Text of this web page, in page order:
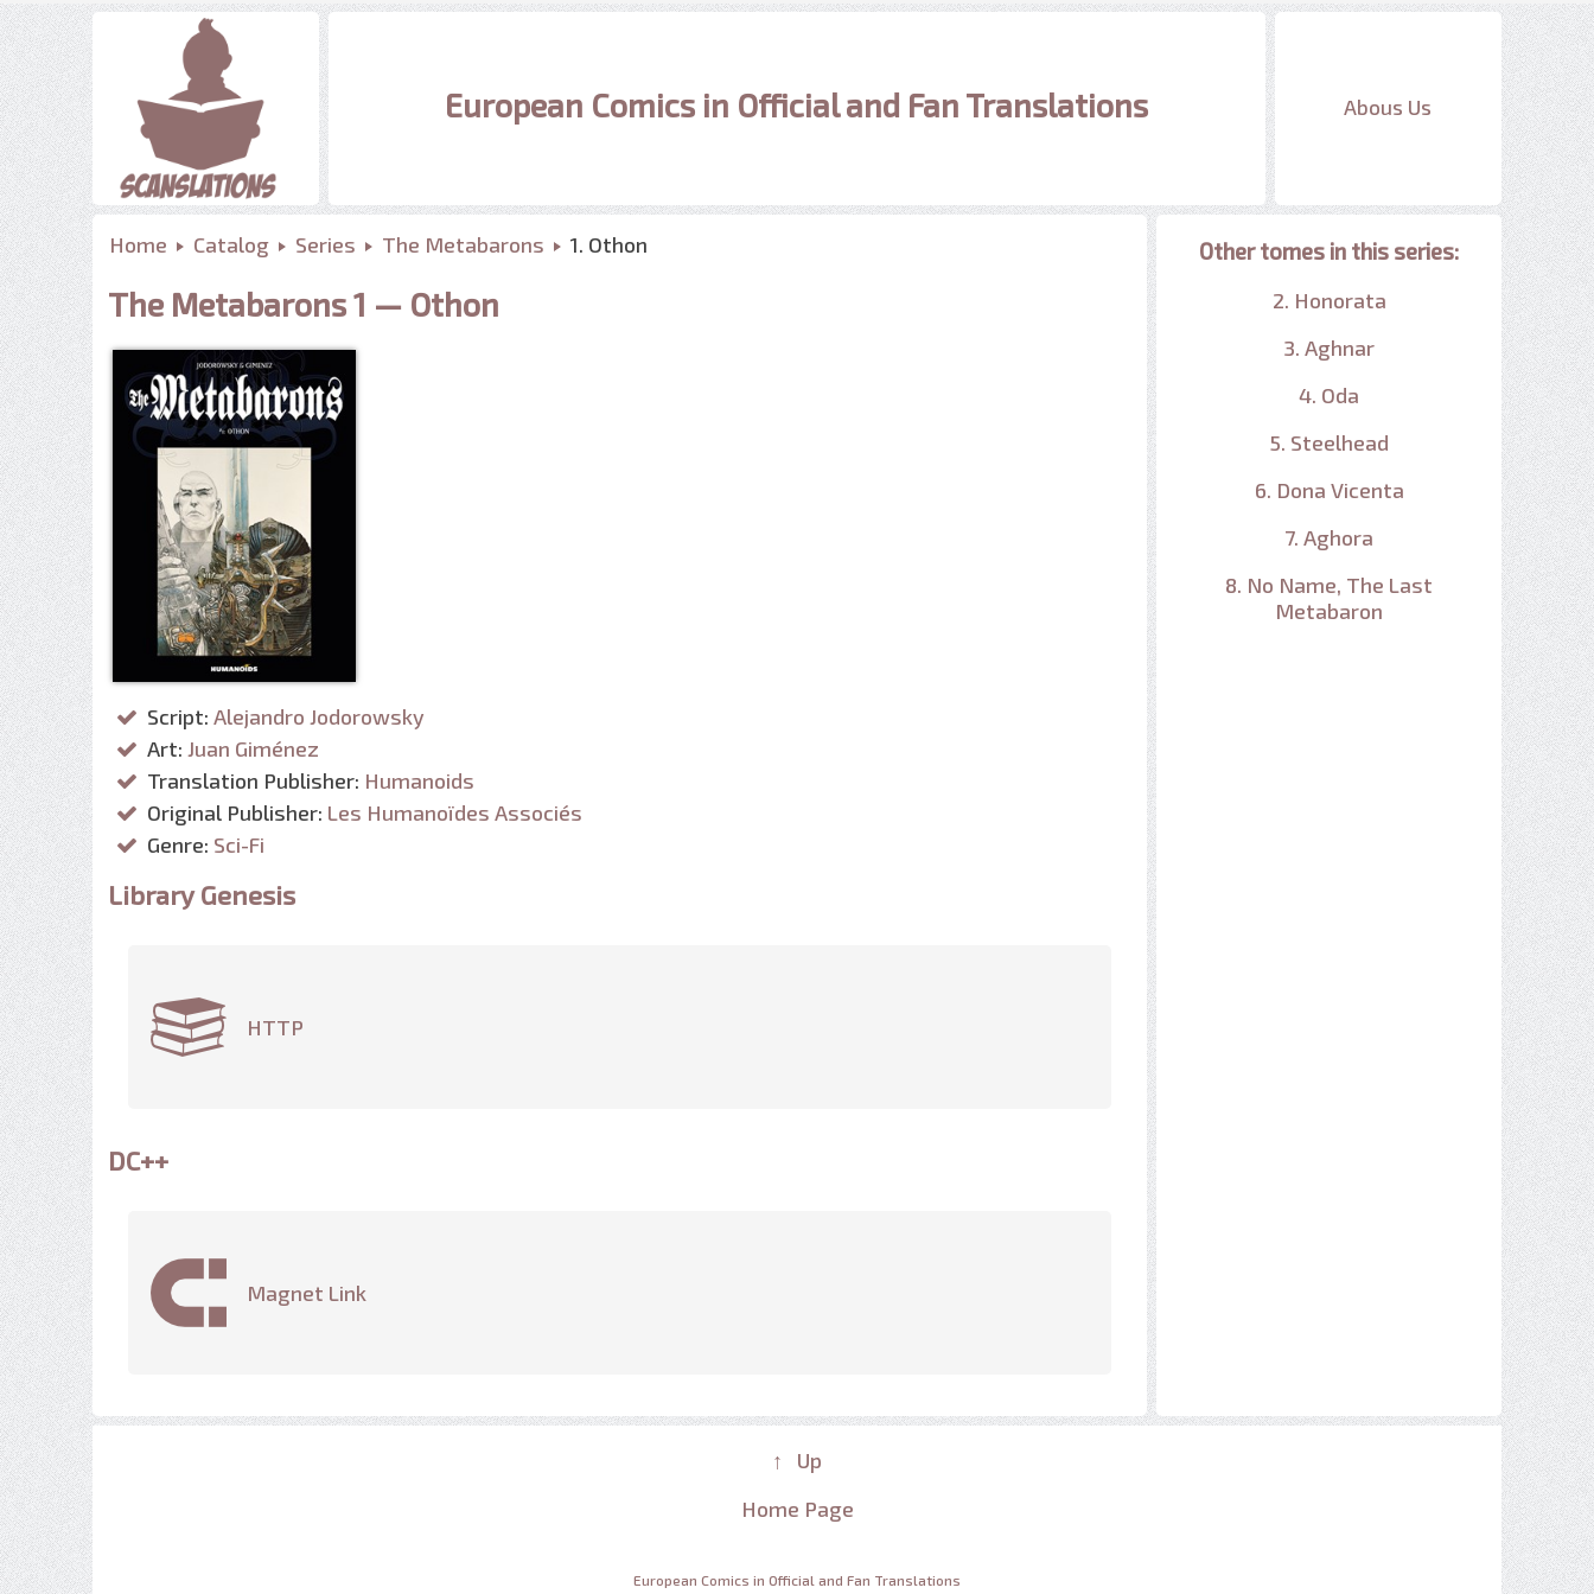
European Comics in Official and Fan Translations Abous Us
Home Catalog Series The Metabarons 1. Othon
The Metabarons 1 — Othon
Script: Alejandro Jodorowsky
Art: Juan Giménez
Translation Publisher: Humanoids
Original Publisher: Les Humanoïdes Associés
Genre: Sci-Fi
Library Genesis
HTTP
DC++
Magnet Link
Other tomes in this series:
2. Honorata
3. Aghnar
4. Oda
5. Steelhead
6. Dona Vicenta
7. Aghora
8. No Name, The Last
Metabaron
↑ Up
Home Page
European Comics in Official and Fan Translations